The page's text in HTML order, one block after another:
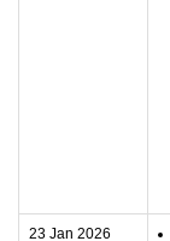
23 Jan 2026